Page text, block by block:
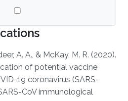
A. A., & McKay, M. R. (2020).
of potential vaccine
19 coronavirus (SARS-
CoV immunological